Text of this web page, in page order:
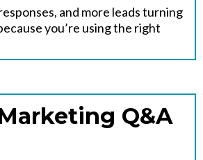
and more leads turning
you’re using the right
Q&A